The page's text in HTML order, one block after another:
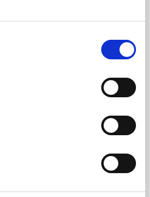
skills or education,